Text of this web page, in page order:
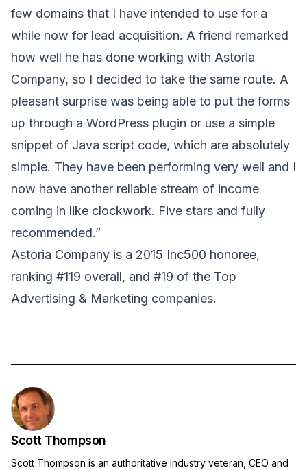
few domains that I have intended to use for a
while now for lead acquisition. A friend remarked
how well he has done working with Astoria
Company, so I decided to take the same route. A
pleasant surprise was being able to put the forms
up through a WordPress plugin or use a simple
snippet of Java script code, which are absolutely
simple. They have been performing very well and I
now have another reliable stream of income
coming in like clockwork. Five stars and fully
recommended.”
Astoria Company is a 2015 Inc500 honoree,
ranking #119 overall, and #19 of the Top
Advertising & Marketing companies.
Scott Thompson
Scott Thompson is an authoritative industry veteran, CEO and